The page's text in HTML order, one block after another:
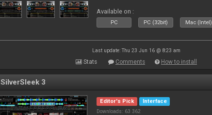
Available on :
PC PC (32bit) Mac (Intel)
Last update: Thu 23 Jun 16 @ 8:23 am
Stats Comments How to install
SilverSleek 3
Editor's Pick
Interface
Downloads: 63 362